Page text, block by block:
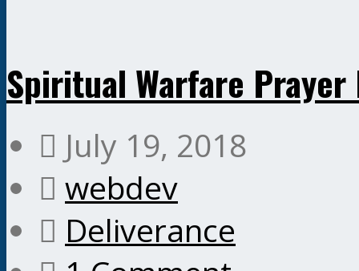
Spiritual Warfare Prayer
July 19, 2018
webdev
Deliverance